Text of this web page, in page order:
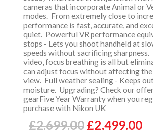
cameras that incorporate Animal or
modes. From extremely close to
performance is fast, accurate, and
quiet. Powerful VR performance
stops - Lets you shoot handheld at
speeds without sacrificing sharpness.
video, focus breathing is all but
can adjust focus without affecting the
view. Full weather sealing - Keeps
moisture. Upgrading? Check our
gearFive Year Warranty when you
purchase with Nikon UK
£2,699.00 £2,499.00